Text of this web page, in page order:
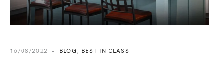
16/08/2022 • BLOG , BEST IN CLASS